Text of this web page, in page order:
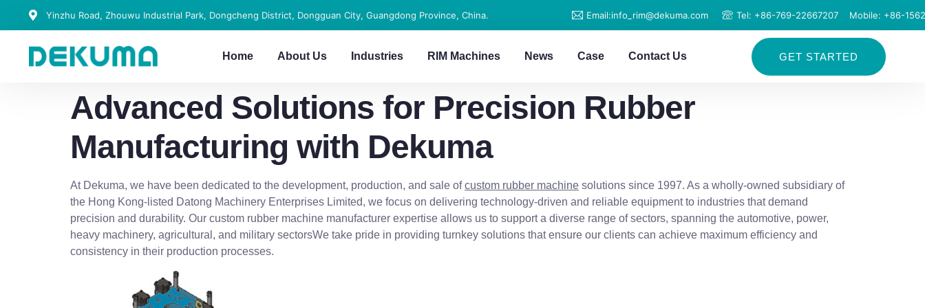
Yinzhu Road, Zhouwu Industrial Park, Dongcheng District, Dongguan City, Guangdong Province, China. Email:info_rim@dekuma.com Tel: +86-769-22667207 Mobile: +86-
Home About Us Industries RIM Machines News Case Contact Us GET STARTED
Advanced Solutions for Precision Rubber
Manufacturing with Dekuma
At Dekuma, we have been dedicated to the development, production, and sale ofcustom rubber machine solutions since 1997. As a wholly-owned subsidiary of
the Hong Kong-listed Datong Machinery Enterprises Limited, we focus on delivering technology-driven and reliable equipment to industries that demand
precision and durability. Our custom rubber machine manufacturer expertise allows us to support a diverse range of sectors, spanning the automotive, power,
heavy machinery, agricultural, and military sectorsWe take pride in providing turnkey solutions that ensure our clients can achieve maximum efficiency and
consistency in their production processes.